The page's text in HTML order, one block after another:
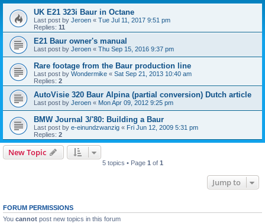
UK E21 323i Baur in Octane
Last post by Jeroen « Tue Jul 11, 2017 9:51 pm
Replies: 11
E21 Baur owner's manual
Last post by Jeroen « Thu Sep 15, 2016 9:37 pm
Rare footage from the Baur production line
Last post by Wondermike « Sat Sep 21, 2013 10:40 am
Replies: 2
AutoVisie 320 Baur Alpina (partial conversion) Dutch article
Last post by Jeroen « Mon Apr 09, 2012 9:25 pm
BMW Journal 3/'80: Building a Baur
Last post by e-einundzwanzig « Fri Jun 12, 2009 5:31 pm
Replies: 2
New Topic
5 topics • Page 1 of 1
Jump to
FORUM PERMISSIONS
You cannot post new topics in this forum